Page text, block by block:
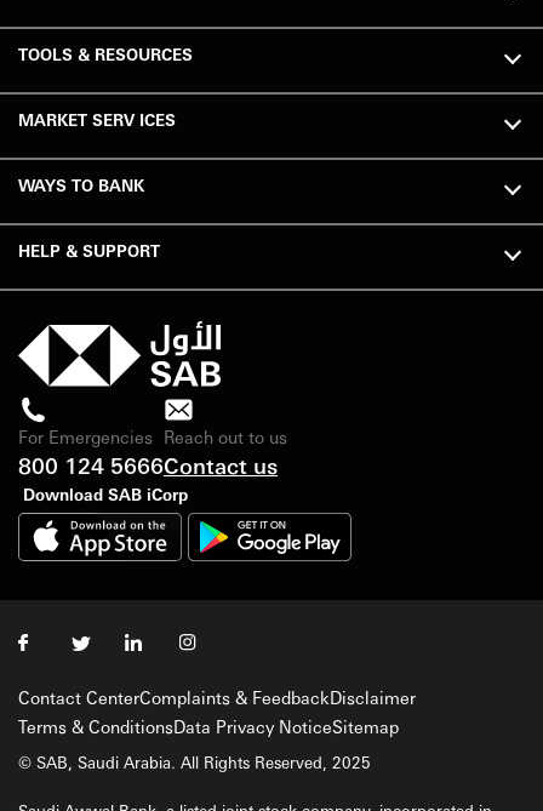
TOOLS & RESOURCES
MARKET SERV ICES
WAYS TO BANK
HELP & SUPPORT
For Emergencies
800 124 5666
Reach out to us
Contact us
Download SAB iCorp
Contact CenterComplaints & FeedbackDisclaimer
Terms & ConditionsData Privacy NoticeSitemap
© SAB, Saudi Arabia. All Rights Reserved, 2025